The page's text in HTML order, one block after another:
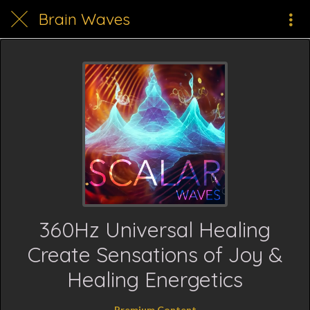
Brain Waves
360Hz Universal Healing
Create Sensations of Joy &
Healing Energetics